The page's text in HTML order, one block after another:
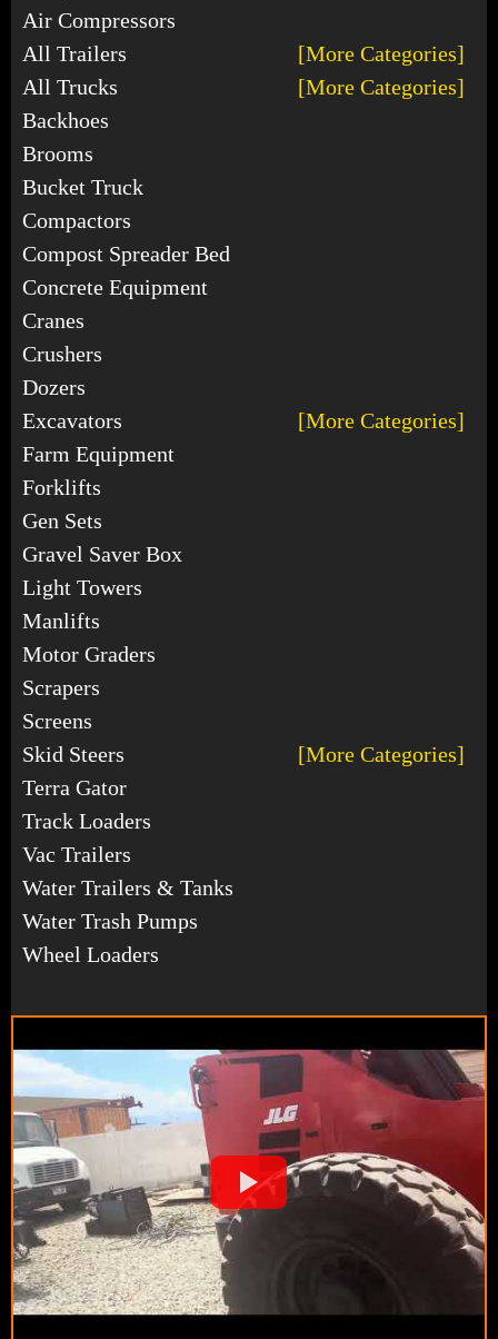
Air Compressors
All Trailers
[More Categories]
All Trucks
[More Categories]
Backhoes
Brooms
Bucket Truck
Compactors
Compost Spreader Bed
Concrete Equipment
Cranes
Crushers
Dozers
Excavators
[More Categories]
Farm Equipment
Forklifts
Gen Sets
Gravel Saver Box
Light Towers
Manlifts
Motor Graders
Scrapers
Screens
Skid Steers
[More Categories]
Terra Gator
Track Loaders
Vac Trailers
Water Trailers & Tanks
Water Trash Pumps
Wheel Loaders